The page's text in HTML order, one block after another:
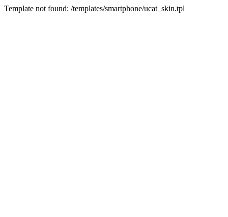
Template not found: /templates/smartphone/ucat_skin.tpl